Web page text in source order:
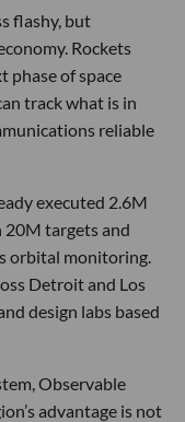
flashy, but
Rockets
phase of space
track what is in
reliable
executed 2.6M
targets and
orbital monitoring.
Detroit and Los
design labs based
Observable
advantage is not